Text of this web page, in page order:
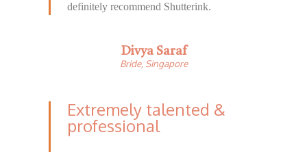
definitely recommend Shutterink.
Divya Saraf
Bride, Singapore
Extremely talented &
professional